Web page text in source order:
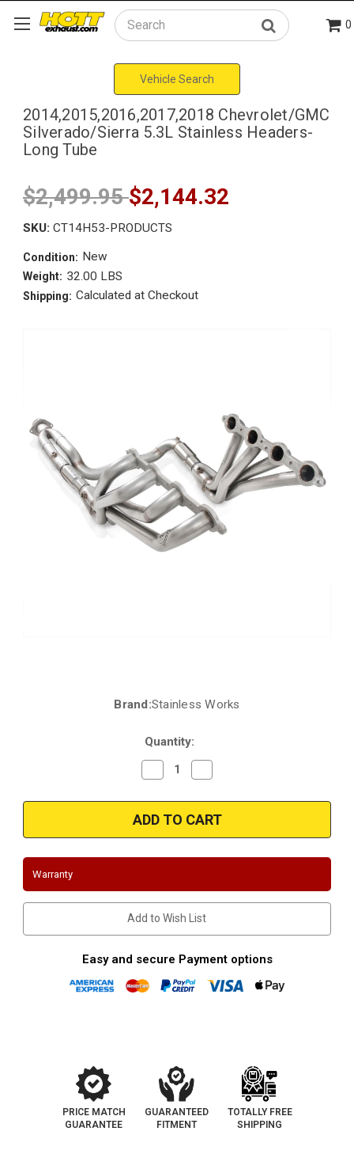
Search 0
Vehicle Search
2014,2015,2016,2017,2018 Chevrolet/GMC
Silverado/Sierra 5.3L Stainless Headers-
Long Tube
$2,499.95$2,144.32
SKU: CT14H53-PRODUCTS
Condition: New
Weight: 32.00 LBS
Shipping: Calculated at Checkout
Brand:Stainless Works
Quantity:
Decrease
Quantity
2014,2015,2016,2017,2018
Chevrolet/GMC
Silverado/Sierra
5.3L
Headers-
Quantity
2014,2015,2016,2017,2018
Chevrolet/GMC
Silverado/Sierra
5.3L
Headers-
Warranty
Add to Wish List
Easy and secure Payment options
PRICE MATCH
GUARANTEE
GUARANTEED
FITMENT
TOTALLY FREE
SHIPPING